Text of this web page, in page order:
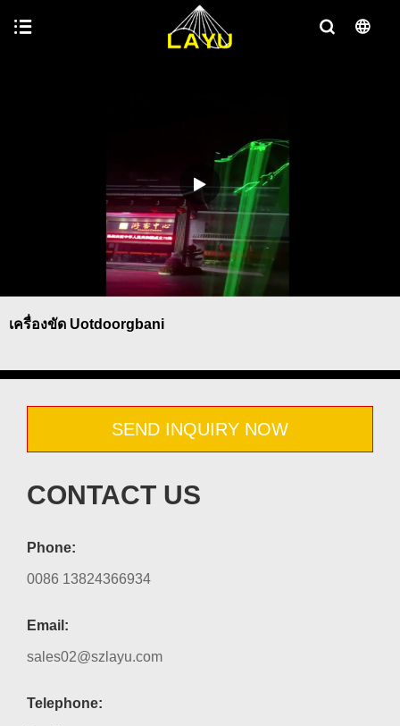
เครื่องขัด Uotdoorgbani
SEND INQUIRY NOW
CONTACT US
Phone:
0086 13824366934
Email:
sales02@szlayu.com
Telephone: